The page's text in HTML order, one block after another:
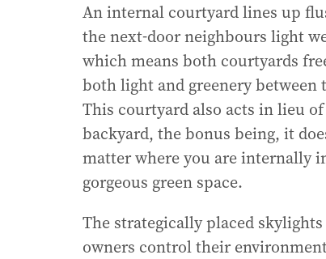
An internal courtyard lines up
the next-door neighbours light
which means both courtyards
both light and greenery between
This courtyard also acts in lieu
backyard, the bonus being, it
matter where you are internally
gorgeous green space.
The strategically placed
owners control their